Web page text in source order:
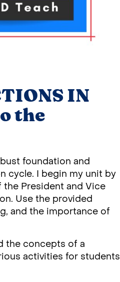
IN
the
foundation and
cycle. I begin my unit by
President and Vice
Use the provided
and the importance of
the concepts of a
activities for students